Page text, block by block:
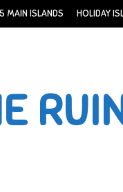
MAIN ISLANDS HOLIDAY